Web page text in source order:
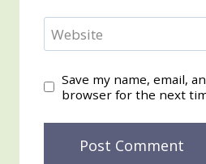
Website
Save my name, email,
browser for the next